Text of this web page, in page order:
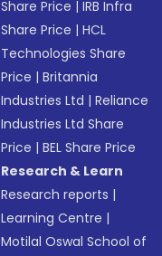
Share Price |IRB Infra
Share Price |HCL
Technologies Share
Price |Britannia
Industries Ltd |Reliance
Industries Ltd Share
Price |BEL Share Price
Research & Learn
Research reports |
Learning Centre |
Motilal Oswal School of